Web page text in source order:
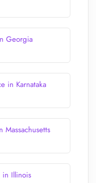
Georgia
in Karnataka
Massachusetts
in Illinois